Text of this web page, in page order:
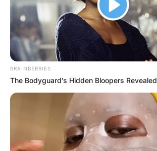
BRAINBERRIES
The Bodyguard's Hidden Bloopers Revealed